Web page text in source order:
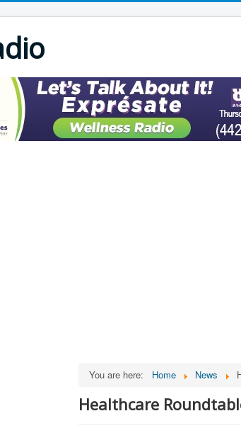
You are here: Home News
Healthcare